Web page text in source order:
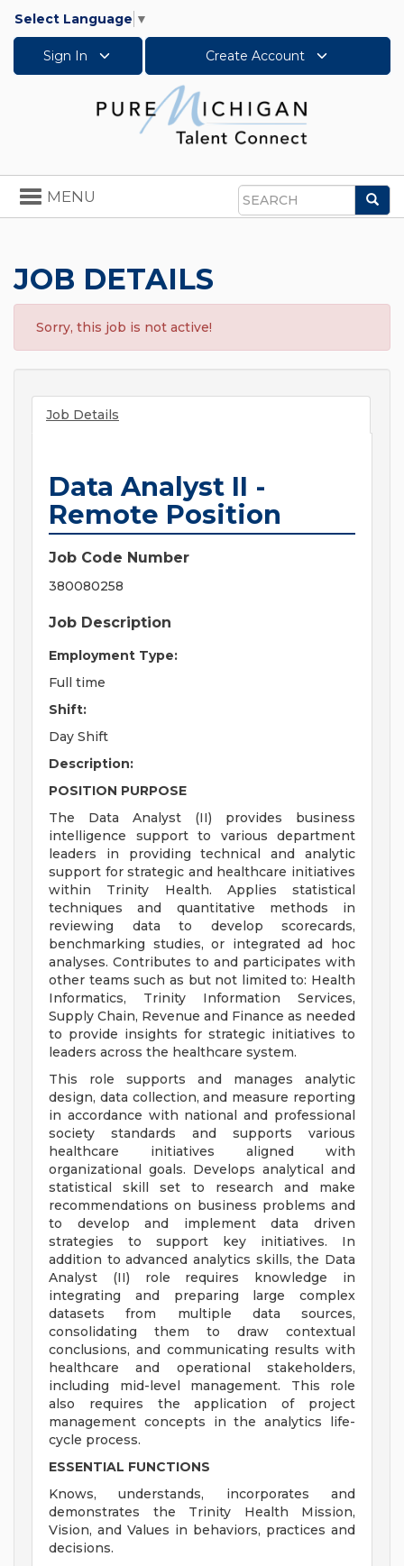
Select Language ▼
Sign In Create Account
Search
Toggle
navigation
MENU
JOB DETAILS
Sorry, this job is not active!
Job Details
Data Analyst II -
Remote Position
Job Code Number
380080258
Job Description
Employment Type:
Full time
Shift:
Day Shift
Description:
POSITION PURPOSE
The Data Analyst (II) provides business
intelligence support to various department
leaders in providing technical and analytic
support for strategic and healthcare initiatives
within Trinity Health. Applies statistical
techniques and quantitative methods in
reviewing data to develop scorecards,
benchmarking studies, or integrated ad hoc
analyses. Contributes to and participates with
other teams such as but not limited to: Health
Informatics, Trinity Information Services,
Supply Chain, Revenue and Finance as needed
to provide insights for strategic initiatives to
leaders across the healthcare system.
This role supports and manages analytic
design, data collection, and measure reporting
in accordance with national and professional
society standards and supports various
healthcare initiatives aligned with
organizational goals. Develops analytical and
statistical skill set to research and make
recommendations on business problems and
to develop and implement data driven
strategies to support key initiatives. In
addition to advanced analytics skills, the Data
Analyst (II) role requires knowledge in
integrating and preparing large complex
datasets from multiple data sources,
consolidating them to draw contextual
conclusions, and communicating results with
healthcare and operational stakeholders,
including mid-level management. This role
also requires the application of project
management concepts in the analytics life-
cycle process.
ESSENTIAL FUNCTIONS
Knows, understands, incorporates and
demonstrates the Trinity Health Mission,
Vision, and Values in behaviors, practices and
decisions.